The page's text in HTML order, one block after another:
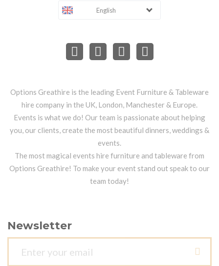
English
Options Greathire is the leading Event Furniture & Tableware
hire company in the UK, London, Manchester & Europe.
Events is what we do! Our team is passionate about helping
you, our clients, create the most beautiful dinners, weddings &
events.
The most magical events hire furniture and tableware from
Options Greathire! To make your event stand out speak to our
team today!
Newsletter